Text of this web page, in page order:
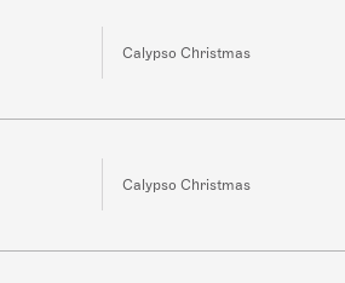
Calypso Christmas
Calypso Christmas